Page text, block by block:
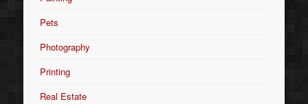
Pets
Photography
Printing
Real Estate